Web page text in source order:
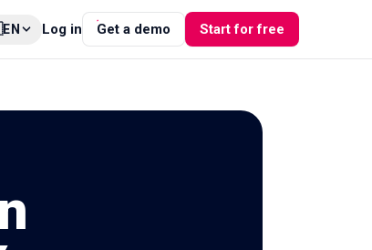
EN Log in Get a demo Start for free